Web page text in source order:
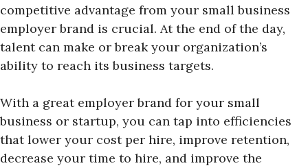
competitive advantage from your small business
employer brand is crucial. At the end of the day,
talent can make or break your organization’s
ability to reach its business targets.
With a great employer brand for your small
business or startup, you can tap into efficiencies
that lower your cost per hire, improve retention,
decrease your time to hire, and improve the